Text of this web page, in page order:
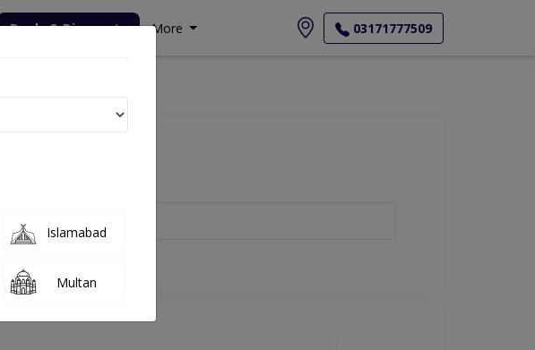
Deals & Discounts More 03171777509
Islamabad
Multan